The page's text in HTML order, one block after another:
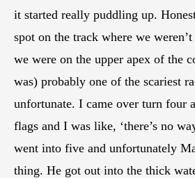
it started really puddling up.
spot on the track where we
we were on the upper apex of the
was) probably one of the scariest
unfortunate. I came over turn four
flags and I was like, ‘there’s no
went into five and unfortunately
thing. He got out into the thick